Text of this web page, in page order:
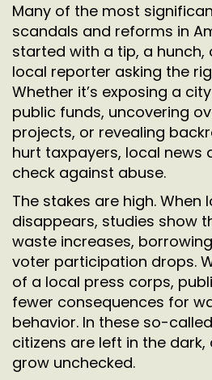
Many of the most
scandals and reforms in
started with a tip, a hunch,
local reporter asking the
Whether it’s exposing a
public funds, uncovering
projects, or revealing
hurt taxpayers, local news
check against abuse.
The stakes are high. When
disappears, studies show
waste increases,
voter participation drops.
of a local press corps,
fewer consequences for
behavior. In these so-
citizens are left in the
grow unchecked.